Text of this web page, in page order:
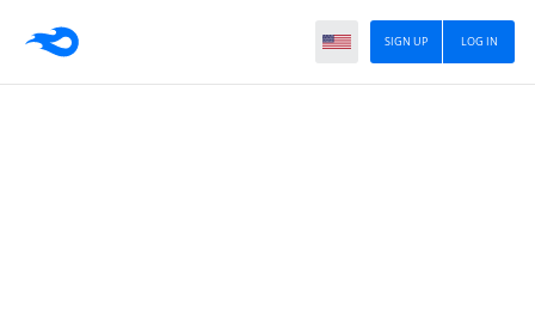
LOG IN
SIGN UP